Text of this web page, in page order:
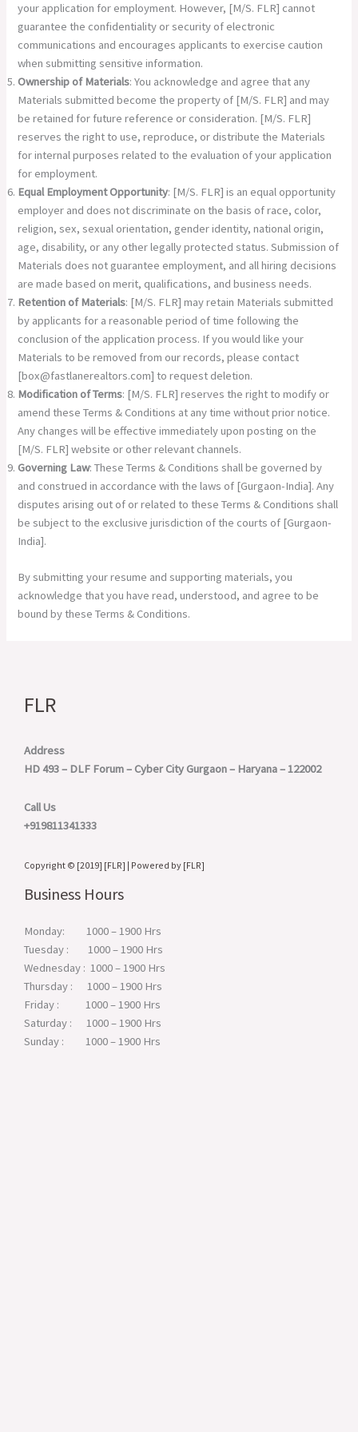
your application for employment. However, [M/S. FLR] cannot
guarantee the confidentiality or security of electronic
communications and encourages applicants to exercise caution
when submitting sensitive information.
Ownership of Materials: You acknowledge and agree that any
Materials submitted become the property of [M/S. FLR] and may
be retained for future reference or consideration. [M/S. FLR]
reserves the right to use, reproduce, or distribute the Materials
for internal purposes related to the evaluation of your application
for employment.
Equal Employment Opportunity: [M/S. FLR] is an equal opportunity
employer and does not discriminate on the basis of race, color,
religion, sex, sexual orientation, gender identity, national origin,
age, disability, or any other legally protected status. Submission of
Materials does not guarantee employment, and all hiring decisions
are made based on merit, qualifications, and business needs.
Retention of Materials: [M/S. FLR] may retain Materials submitted
by applicants for a reasonable period of time following the
conclusion of the application process. If you would like your
Materials to be removed from our records, please contact
[box@fastlanerealtors.com] to request deletion.
Modification of Terms: [M/S. FLR] reserves the right to modify or
amend these Terms & Conditions at any time without prior notice.
Any changes will be effective immediately upon posting on the
[M/S. FLR] website or other relevant channels.
Governing Law: These Terms & Conditions shall be governed by
and construed in accordance with the laws of [Gurgaon-India]. Any
disputes arising out of or related to these Terms & Conditions shall
be subject to the exclusive jurisdiction of the courts of [Gurgaon-
India].
By submitting your resume and supporting materials, you
acknowledge that you have read, understood, and agree to be
bound by these Terms & Conditions.
FLR
Address
HD 493 – DLF Forum – Cyber City Gurgaon – Haryana – 122002
Call Us
+919811341333
Copyright © [2019] [FLR] | Powered by [FLR]
Business Hours
Monday: 1000 – 1900 Hrs
Tuesday : 1000 – 1900 Hrs
Wednesday : 1000 – 1900 Hrs
Thursday : 1000 – 1900 Hrs
Friday : 1000 – 1900 Hrs
Saturday : 1000 – 1900 Hrs
Sunday : 1000 – 1900 Hrs